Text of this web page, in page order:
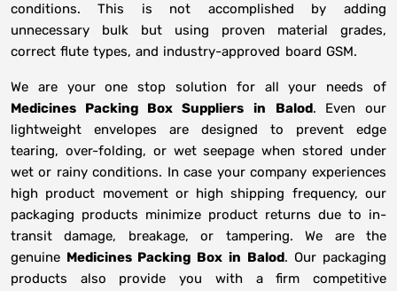
conditions. This is not accomplished by adding
unnecessary bulk but using proven material grades,
correct flute types, and industry-approved board GSM.
We are your one stop solution for all your needs of
Medicines Packing Box Suppliers
in Balod. Even our
lightweight envelopes are designed to prevent edge
tearing, over-folding, or wet seepage when stored under
wet or rainy conditions. In case your company experiences
high product movement or high shipping frequency, our
packaging products minimize product returns due to in-
transit damage, breakage, or tampering. We are the
genuine Medicines Packing Box in Balod. Our packaging
products also provide you with a firm competitive